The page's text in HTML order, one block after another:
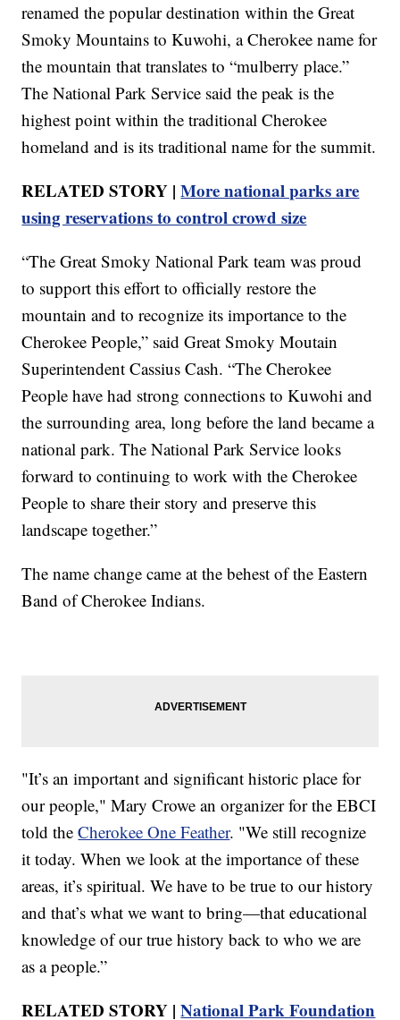
renamed the popular destination within the Great
Smoky Mountains to Kuwohi, a Cherokee name for
the mountain that translates to “mulberry place.”
The National Park Service said the peak is the
highest point within the traditional Cherokee
homeland and is its traditional name for the summit.
RELATED STORY |More national parks are
using reservations to control crowd size
“The Great Smoky National Park team was proud
to support this effort to officially restore the
mountain and to recognize its importance to the
Cherokee People,” said Great Smoky Moutain
Superintendent Cassius Cash. “The Cherokee
People have had strong connections to Kuwohi and
the surrounding area, long before the land became a
national park. The National Park Service looks
forward to continuing to work with the Cherokee
People to share their story and preserve this
landscape together.”
The name change came at the behest of the Eastern
Band of Cherokee Indians.
"It’s an important and significant historic place for
our people," Mary Crowe an organizer for the EBCI
told theCherokee One Feather. "We still recognize
it today. When we look at the importance of these
areas, it’s spiritual. We have to be true to our history
and that’s what we want to bring—that educational
knowledge of our true history back to who we are
as a people.”
RELATED STORY |National Park Foundation